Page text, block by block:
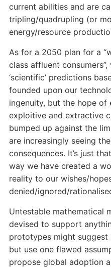
current abilities and are
tripling/quadrupling (or
energy/resource
As for a 2050 plan for a
class affluent
‘scientific’ predictions
founded upon our
ingenuity, but the hope
exploitive and extractive
bumped up against the
are increasingly seeing
consequences. It’s just
way we have created a
reality to our wishes/
denied/ignored/
Untestable mathematical
devised to support
prototypes might suggest
but use one flawed
propose global adoption